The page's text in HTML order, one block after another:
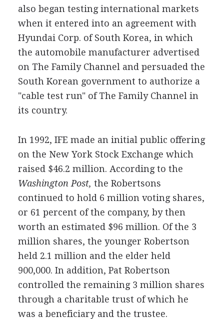
also began testing international markets
when it entered into an agreement with
Hyundai Corp. of South Korea, in which
the automobile manufacturer advertised
on The Family Channel and persuaded the
South Korean government to authorize a
"cable test run" of The Family Channel in
its country.
In 1992, IFE made an initial public offering
on the New York Stock Exchange which
raised $46.2 million. According to the
Washington Post, the Robertsons
continued to hold 6 million voting shares,
or 61 percent of the company, by then
worth an estimated $96 million. Of the 3
million shares, the younger Robertson
held 2.1 million and the elder held
900,000. In addition, Pat Robertson
controlled the remaining 3 million shares
through a charitable trust of which he
was a beneficiary and the trustee.